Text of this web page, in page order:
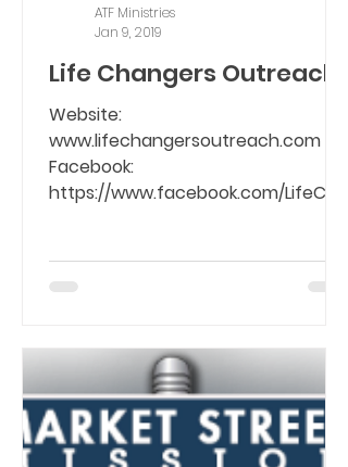
Life Changers Outreach
Website:
www.lifechangersoutreach.com
Facebook:
https://www.facebook.com/LifeCha
ATF Ministries
Jan 9, 2019